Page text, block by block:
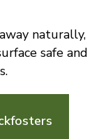
naturally,
safe and